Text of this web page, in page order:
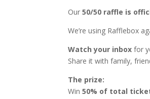
Our 50/50 raffle is
We’re using Rafflebox
Watch your inbox for
Share it with family,
The prize:
Win 50% of total